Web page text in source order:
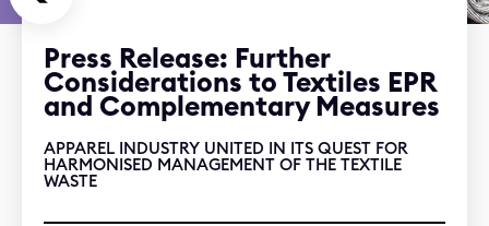
Press Release: Further
Considerations to Textiles EPR
and Complementary Measures
APPAREL INDUSTRY UNITED IN ITS QUEST FOR
HARMONISED MANAGEMENT OF THE TEXTILE
WASTE